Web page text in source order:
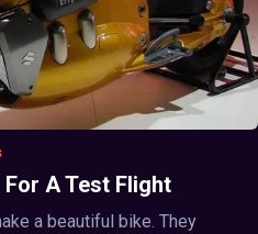
A Test Flight
a beautiful bike. They